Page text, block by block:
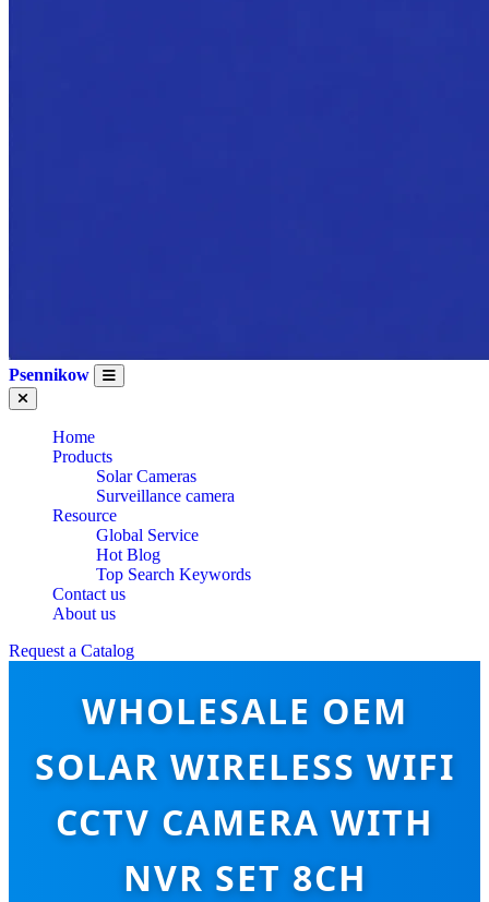
Psennikow
Home
Products
Solar Cameras
Surveillance camera
Resource
Global Service
Hot Blog
Top Search Keywords
Contact us
About us
Request a Catalog
WHOLESALE OEM
SOLAR WIRELESS WIFI
CCTV CAMERA WITH
NVR SET 8CH